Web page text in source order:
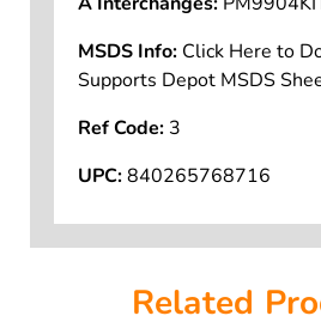
MSDS Info: Click Here to
Supports Depot MSDS
Ref Code: 3
UPC:840265768716
Related